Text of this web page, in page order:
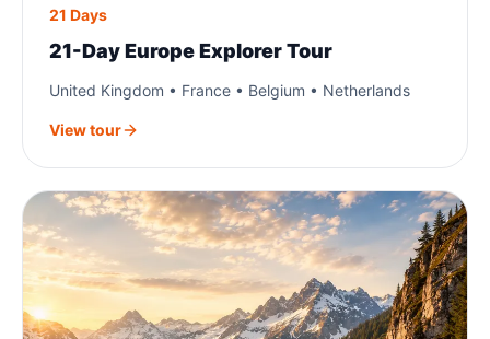
21 Days
21-Day Europe Explorer Tour
United Kingdom • France • Belgium • Netherlands
View tour